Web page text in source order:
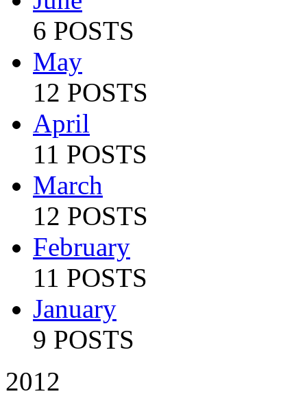
6 POSTS
May
12 POSTS
April
11 POSTS
March
12 POSTS
February
11 POSTS
January
9 POSTS
2012